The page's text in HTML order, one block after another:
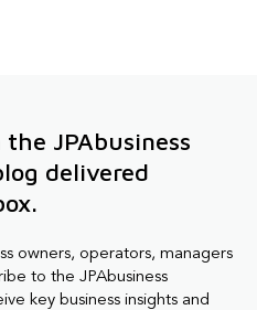
JPAbusiness
delivered
owners, operators, managers
to the JPAbusiness
key business insights and